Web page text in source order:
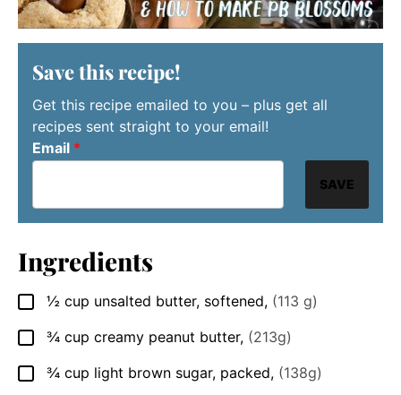
Save this recipe!
Get this recipe emailed to you – plus get all
recipes sent straight to your email!
Email *
SAVE
Ingredients
▢
½ cup unsalted butter, softened, (113 g)
▢
¾ cup creamy peanut butter, (213g)
▢
¾ cup light brown sugar, packed, (138g)